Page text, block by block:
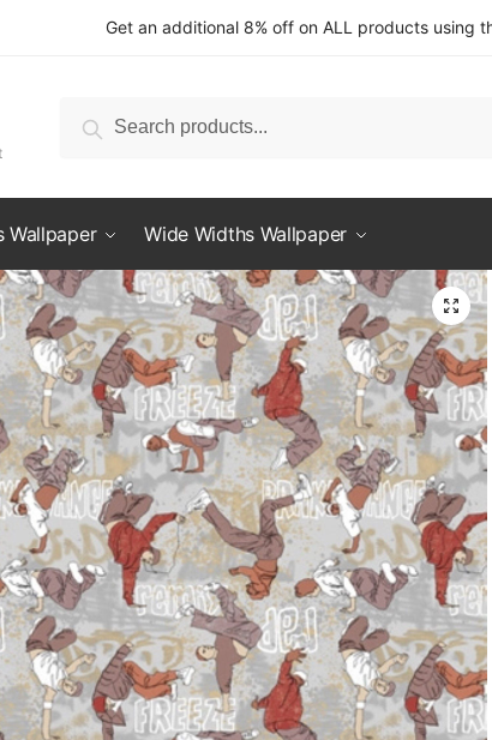
Get an additional 8% off on ALL products using
for:
Search
Wallpaper Wide Widths Wallpaper